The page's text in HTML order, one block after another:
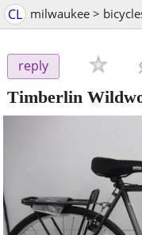
CL milwaukee >
reply
Timberlin